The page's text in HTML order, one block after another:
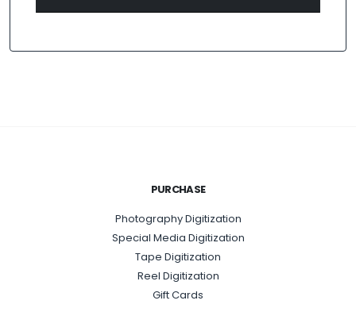
PURCHASE
Photography Digitization
Special Media Digitization
Tape Digitization
Reel Digitization
Gift Cards